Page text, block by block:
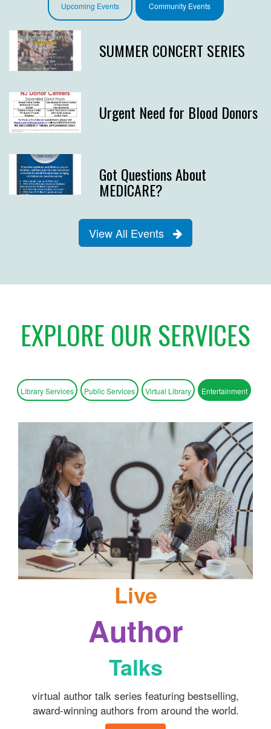
Upcoming Events Community Events
SUMMER CONCERT SERIES
Urgent Need for Blood Donors
Got Questions About
MEDICARE?
View All Events
EXPLORE OUR SERVICES
Library Services Public Services Virtual Library Entertainment
Live
Author
Talks
virtual author talk series featuring bestselling,
award-winning authors from around the world.